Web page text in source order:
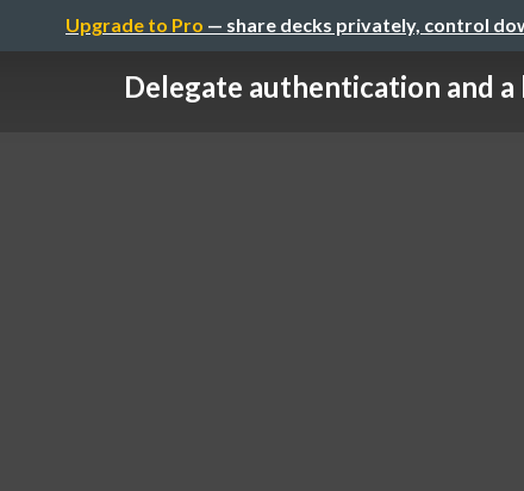
Upgrade to Pro — share decks privately, control
Delegate authentication and